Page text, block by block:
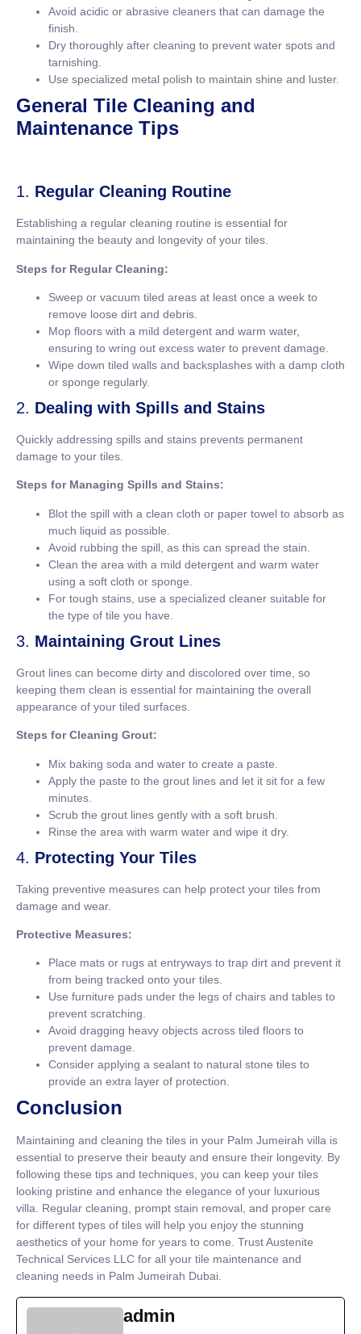
Avoid acidic or abrasive cleaners that can damage the
finish.
Dry thoroughly after cleaning to prevent water spots and
tarnishing.
Use specialized metal polish to maintain shine and luster.
General Tile Cleaning and
Maintenance Tips
1. Regular Cleaning Routine
Establishing a regular cleaning routine is essential for
maintaining the beauty and longevity of your tiles.
Steps for Regular Cleaning:
Sweep or vacuum tiled areas at least once a week to
remove loose dirt and debris.
Mop floors with a mild detergent and warm water,
ensuring to wring out excess water to prevent damage.
Wipe down tiled walls and backsplashes with a damp cloth
or sponge regularly.
2. Dealing with Spills and Stains
Quickly addressing spills and stains prevents permanent
damage to your tiles.
Steps for Managing Spills and Stains:
Blot the spill with a clean cloth or paper towel to absorb as
much liquid as possible.
Avoid rubbing the spill, as this can spread the stain.
Clean the area with a mild detergent and warm water
using a soft cloth or sponge.
For tough stains, use a specialized cleaner suitable for
the type of tile you have.
3. Maintaining Grout Lines
Grout lines can become dirty and discolored over time, so
keeping them clean is essential for maintaining the overall
appearance of your tiled surfaces.
Steps for Cleaning Grout:
Mix baking soda and water to create a paste.
Apply the paste to the grout lines and let it sit for a few
minutes.
Scrub the grout lines gently with a soft brush.
Rinse the area with warm water and wipe it dry.
4. Protecting Your Tiles
Taking preventive measures can help protect your tiles from
damage and wear.
Protective Measures:
Place mats or rugs at entryways to trap dirt and prevent it
from being tracked onto your tiles.
Use furniture pads under the legs of chairs and tables to
prevent scratching.
Avoid dragging heavy objects across tiled floors to
prevent damage.
Consider applying a sealant to natural stone tiles to
provide an extra layer of protection.
Conclusion
Maintaining and cleaning the tiles in your Palm Jumeirah villa is
essential to preserve their beauty and ensure their longevity. By
following these tips and techniques, you can keep your tiles
looking pristine and enhance the elegance of your luxurious
villa. Regular cleaning, prompt stain removal, and proper care
for different types of tiles will help you enjoy the stunning
aesthetics of your home for years to come. Trust Austenite
Technical Services LLC for all your tile maintenance and
cleaning needs in Palm Jumeirah Dubai.
admin